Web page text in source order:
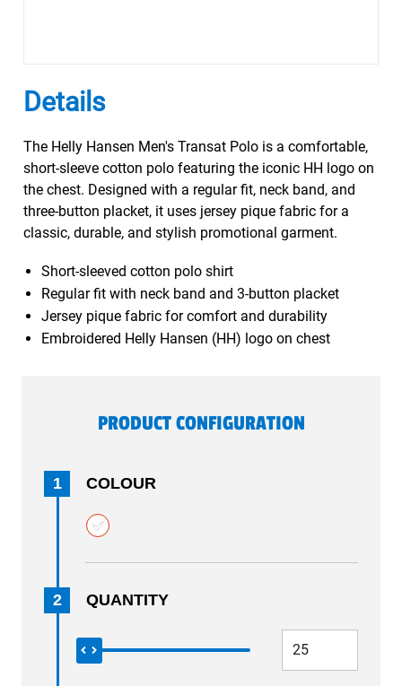
Details
The Helly Hansen Men's Transat Polo is a comfortable,
short-sleeve cotton polo featuring the iconic HH logo on
the chest. Designed with a regular fit, neck band, and
three-button placket, it uses jersey pique fabric for a
classic, durable, and stylish promotional garment.
Short-sleeved cotton polo shirt
Regular fit with neck band and 3-button placket
Jersey pique fabric for comfort and durability
Embroidered Helly Hansen (HH) logo on chest
PRODUCT CONFIGURATION
1 COLOUR
2 QUANTITY